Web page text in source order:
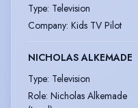
Type: Television
Company: Kids TV Pilot
NICHOLAS ALKEMADE
Type: Television
Role: Nicholas Alkemade